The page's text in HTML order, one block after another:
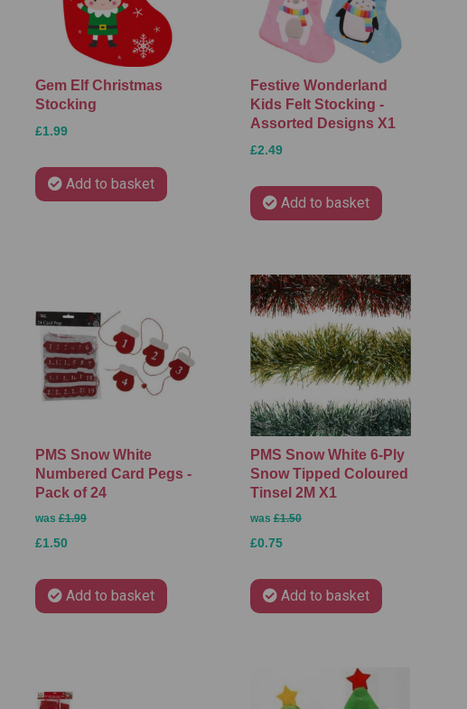
Gem Elf Christmas
Stocking
£1.99
Add to basket
Festive Wonderland
Kids Felt Stocking -
Assorted Designs X1
£2.49
Add to basket
PMS Snow White
Numbered Card Pegs -
Pack of 24
was£1.99
£1.50
Add to basket
PMS Snow White 6-Ply
Snow Tipped Coloured
Tinsel 2M X1
was £1.50
£0.75
Add to basket